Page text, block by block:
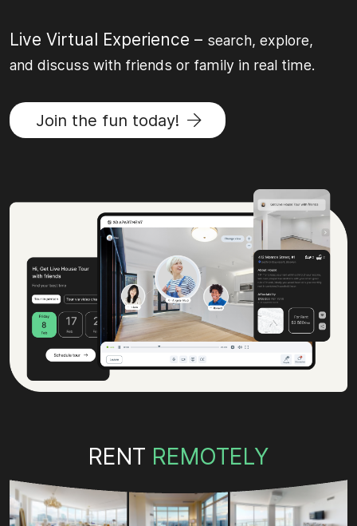
Live Virtual Experience – search, explore,
and discuss with friends or family in real time.
Join the fun today!
RENT REMOTELY